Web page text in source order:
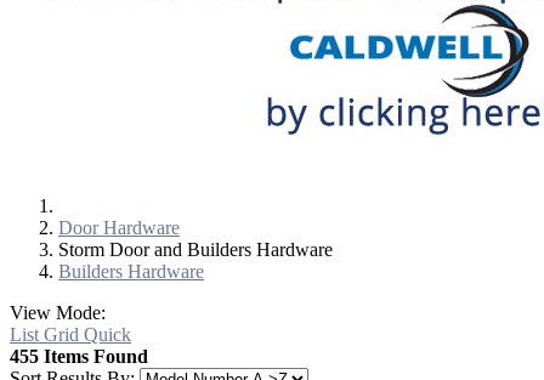
Door Hardware
Storm Door and Builders Hardware
Builders Hardware
View Mode:
List Grid Quick
455 Items Found